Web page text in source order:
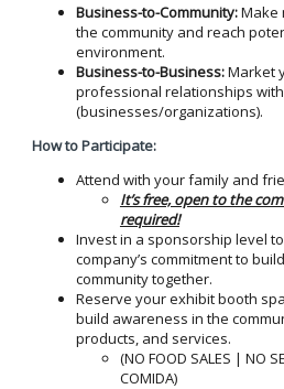
Business-to-Community:Make
the community and reach
environment.
Business-to-Business:Market
professional relationships
(businesses/organizations).
How to Participate:
Attend with your family and
It’s free, open to the
required!
Invest in a sponsorship level
company’s commitment to
community together.
Reserve your exhibit booth
build awareness in the
products, and services.
(NO FOOD SALES | NO
COMIDA)